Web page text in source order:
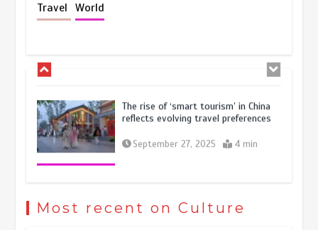
Travel World
reflects evolving travel preferences
Most recent on Culture